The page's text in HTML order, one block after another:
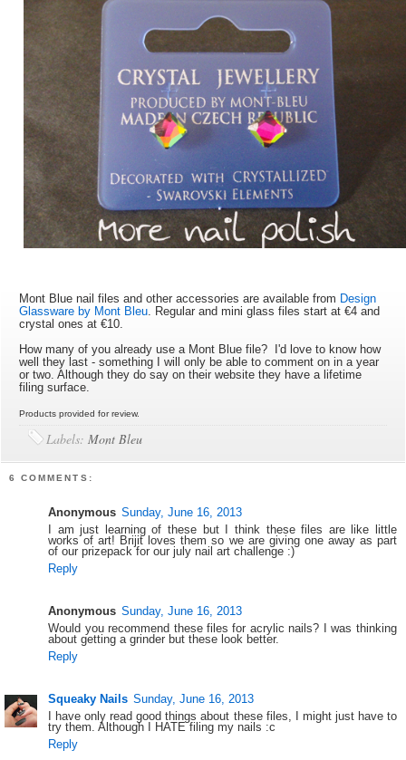
Mont Blue nail files and other accessories are available from Design
Glassware by Mont Bleu . Regular and mini glass files start at€4 and
crystal ones at€10.
How many of you already use a Mont Blue file? I'd love to know how
well they last - something I will only be able to comment on in a year
or two. Although they do say on their website they have a lifetime
filing surface.
Products provided for review.
Labels:Mont Bleu
6 COMMENTS:
Anonymous Sunday, June 16, 2013
I am just learning of these but I think these files are like little
works of art! Brijit loves them so we are giving one away as part
of our prizepack for our july nail art challenge :)
Reply
Anonymous Sunday, June 16, 2013
Would you recommend these files for acrylic nails? I was thinking
about getting a grinder but these look better.
Reply
Squeaky Nails Sunday, June 16, 2013
I have only read good things about these files, I might just have to
try them. Although I HATE filing my nails :c
Reply